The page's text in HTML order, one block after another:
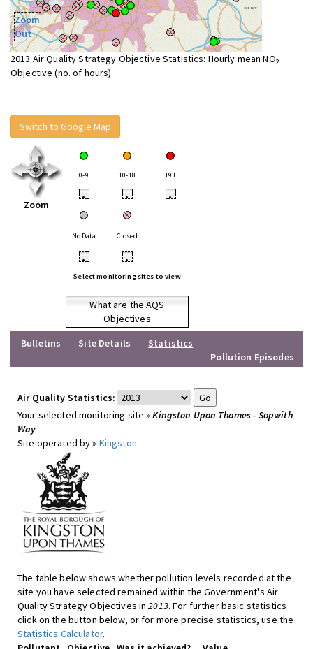
Zoom
Out
2013 Air Quality Strategy Objective Statistics: Hourly mean NO2
Objective (no. of hours)
Switch to Google Map
Zoom
0-9 10-18 19+
• • •
No Data Closed
• •
Select monitoring sites to view
What are the AQS
Objectives
Bulletins
Site Details
Statistics
Pollution Episodes
Air Quality Statistics:
Your selected monitoring site »Kingston Upon Thames - Sopwith
Way
Site operated by » Kingston
The table below shows whether pollution levels recorded at the
site you have selected remained within the Government's Air
Quality Strategy Objectives in2013. For further basic statistics
click on the button below, or for more precise statistics, use the
Statistics Calculator.